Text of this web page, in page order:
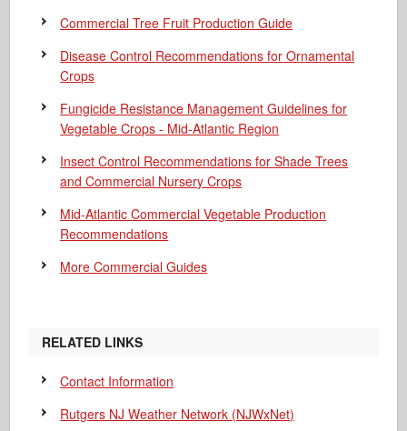
Commercial Tree Fruit Production Guide
Disease Control Recommendations for Ornamental
Crops
Fungicide Resistance Management Guidelines for
Vegetable Crops - Mid-Atlantic Region
Insect Control Recommendations for Shade Trees
and Commercial Nursery Crops
Mid-Atlantic Commercial Vegetable Production
Recommendations
More Commercial Guides
RELATED LINKS
Contact Information
Rutgers NJ Weather Network (NJWxNet)